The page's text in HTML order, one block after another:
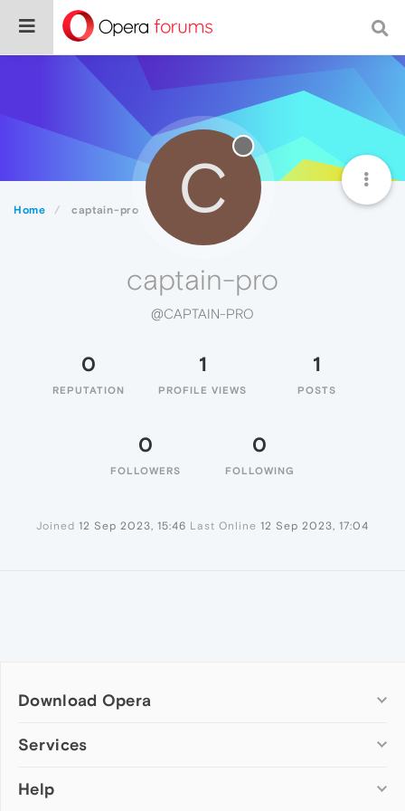
Home captain-pro C
captain-pro
@CAPTAIN-PRO
0
REPUTATION
1
PROFILE VIEWS
1
POSTS
0
FOLLOWERS
0
FOLLOWING
Joined 12 Sep 2023, 15:46 Last Online 12 Sep 2023, 17:04
Download Opera
Computer browsers
Opera for Mac
Services
Add-ons
Help